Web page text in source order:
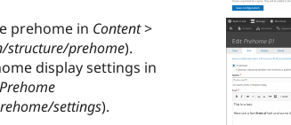
prehome in Content>
structure/prehome).
display settings in
Prehome
settings).